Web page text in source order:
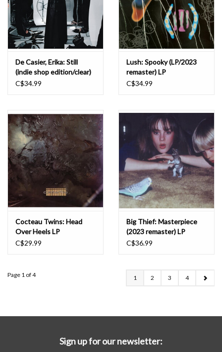
De Casier, Erika: Still
(indie shop edition/clear)
LP
C$34.99
Lush: Spooky (LP/2023
remaster) LP
C$34.99
Cocteau Twins: Head
Over Heels LP
C$29.99
Big Thief: Masterpiece
(2023 remaster) LP
C$36.99
Page 1 of 4 1 2 3 4
Sign up for our newsletter: